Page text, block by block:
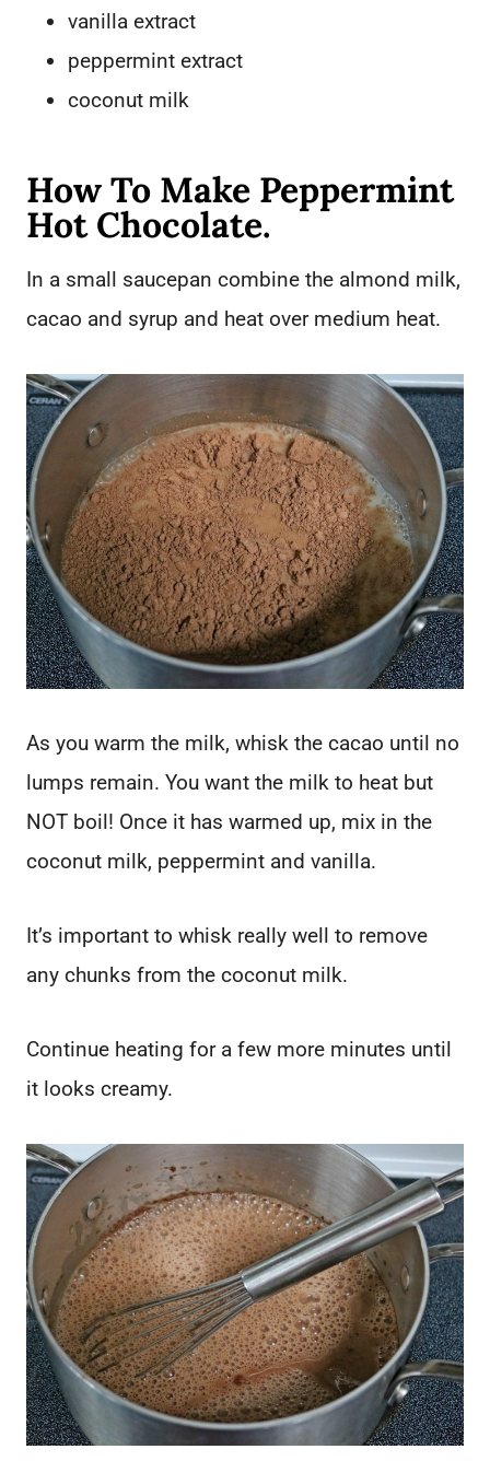
vanilla extract
peppermint extract
coconut milk
How To Make Peppermint
Hot Chocolate.
In a small saucepan combine the almond milk,
cacao and syrup and heat over medium heat.
As you warm the milk, whisk the cacao until no
lumps remain. You want the milk to heat but
NOT boil! Once it has warmed up, mix in the
coconut milk, peppermint and vanilla.
It’s important to whisk really well to remove
any chunks from the coconut milk.
Continue heating for a few more minutes until
it looks creamy.